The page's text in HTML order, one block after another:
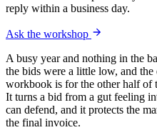
reply within a business day.
Ask the workshop
A busy year and nothing in the
the bids were a little low, and
workbook is for the other half of
It turns a bid from a gut feeling
can defend, and it protects the
the final invoice.